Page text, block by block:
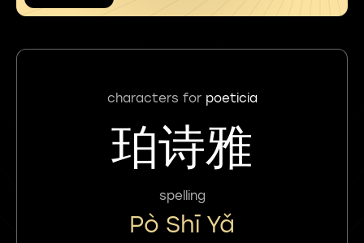
characters for poeticia
珀诗雅
spelling
Pò Shī Yǎ